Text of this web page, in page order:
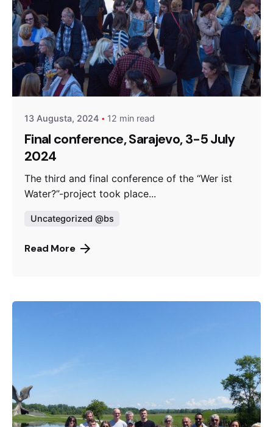
Posted by
admin
13 Augusta, 2024 12 min read
Final conference, Sarajevo, 3-5 July
2024
The third and final conference of the “Wer ist
Water?”-project took place...
Uncategorized @bs
Read More